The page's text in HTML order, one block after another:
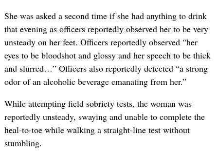
She was asked a second time if she had anything to drink
that evening as officers reportedly observed her to be very
unsteady on her feet. Officers reportedly observed “her
eyes to be bloodshot and glossy and her speech to be thick
and slurred…” Officers also reportedly detected “a strong
odor of an alcoholic beverage emanating from her.”
While attempting field sobriety tests, the woman was
reportedly unsteady, swaying and unable to complete the
heal-to-toe while walking a straight-line test without
stumbling.